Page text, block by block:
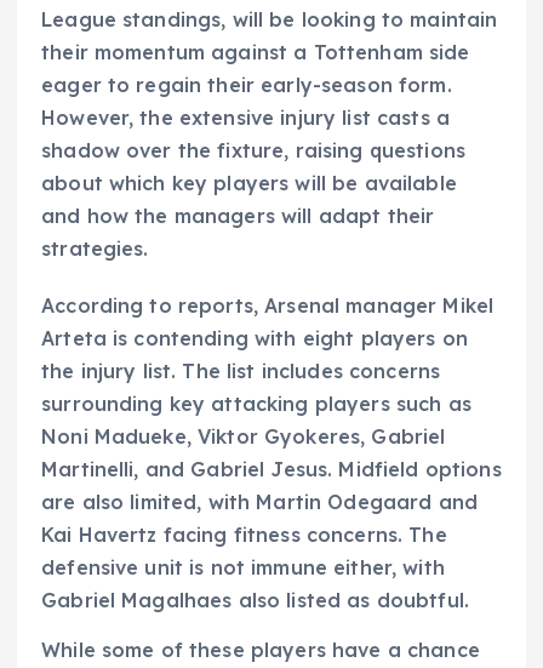
League standings, will be looking to maintain
their momentum against a Tottenham side
eager to regain their early-season form.
However, the extensive injury list casts a
shadow over the fixture, raising questions
about which key players will be available
and how the managers will adapt their
strategies.
According to reports, Arsenal manager Mikel
Arteta is contending with eight players on
the injury list. The list includes concerns
surrounding key attacking players such as
Noni Madueke, Viktor Gyokeres, Gabriel
Martinelli, and Gabriel Jesus. Midfield options
are also limited, with Martin Odegaard and
Kai Havertz facing fitness concerns. The
defensive unit is not immune either, with
Gabriel Magalhaes also listed as doubtful.
While some of these players have a chance